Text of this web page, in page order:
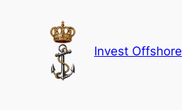
Invest Offshore